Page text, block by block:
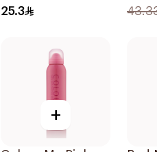
25.3
+